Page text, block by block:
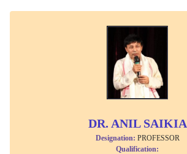
DR. ANIL SAIKIA
Designation: PROFESSOR
Qualification: